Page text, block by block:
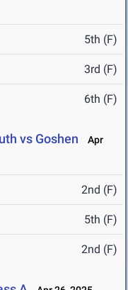
5th (F)
3rd (F)
6th (F)
vs Goshen
Apr
2nd (F)
5th (F)
2nd (F)